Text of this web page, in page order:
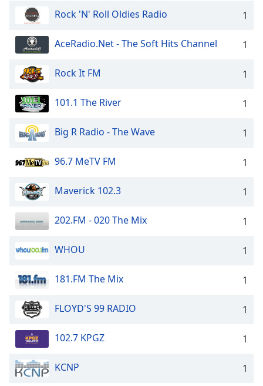
Rock 'N' Roll Oldies Radio 1
AceRadio.Net - The Soft Hits Channel 1
Rock It FM 1
101.1 The River 1
Big R Radio - The Wave 1
96.7 MeTV FM 1
Maverick 102.3 1
202.FM - 020 The Mix 1
WHOU 1
181.FM The Mix 1
FLOYD'S 99 RADIO 1
102.7 KPGZ 1
KCNP 1